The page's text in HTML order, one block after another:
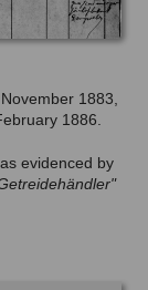
1883,
1886.
evidenced by